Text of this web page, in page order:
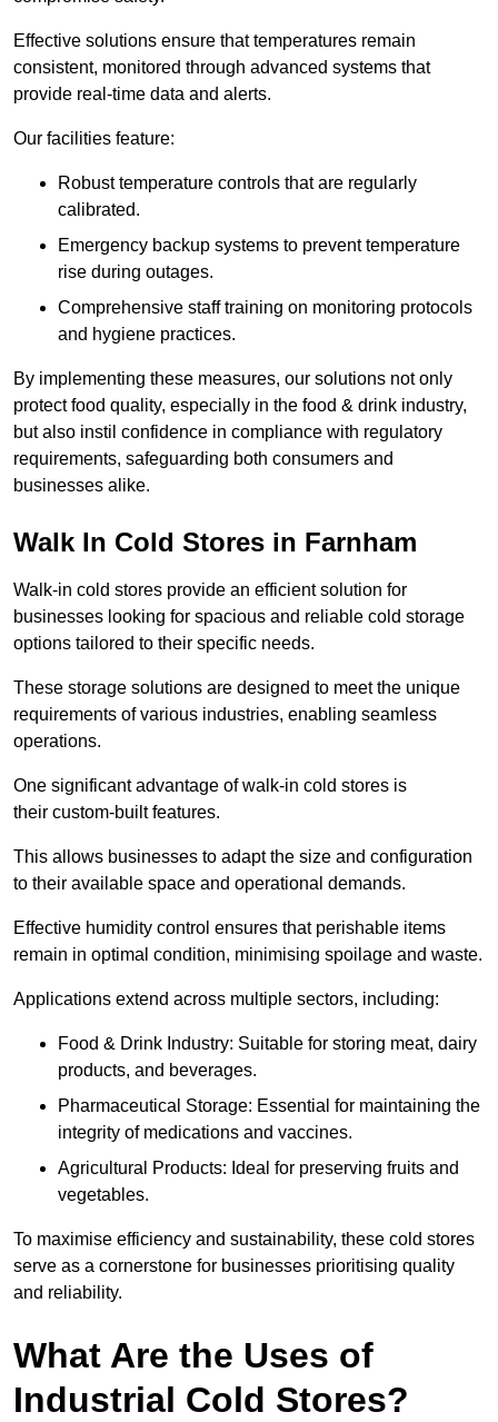
Effective solutions ensure that temperatures remain
consistent, monitored through advanced systems that
provide real-time data and alerts.
Our facilities feature:
Robust temperature controls that are regularly
calibrated.
Emergency backup systems to prevent temperature
rise during outages.
Comprehensive staff training on monitoring protocols
and hygiene practices.
By implementing these measures, our solutions not only
protect food quality, especially in the food & drink industry,
but also instil confidence in compliance with regulatory
requirements, safeguarding both consumers and
businesses alike.
Walk In Cold Stores in Farnham
Walk-in cold stores provide an efficient solution for
businesses looking for spacious and reliable cold storage
options tailored to their specific needs.
These storage solutions are designed to meet the unique
requirements of various industries, enabling seamless
operations.
One significant advantage of walk-in cold stores is
their custom-built features.
This allows businesses to adapt the size and configuration
to their available space and operational demands.
Effective humidity control ensures that perishable items
remain in optimal condition, minimising spoilage and waste.
Applications extend across multiple sectors, including:
Food & Drink Industry: Suitable for storing meat, dairy
products, and beverages.
Pharmaceutical Storage: Essential for maintaining the
integrity of medications and vaccines.
Agricultural Products: Ideal for preserving fruits and
vegetables.
To maximise efficiency and sustainability, these cold stores
serve as a cornerstone for businesses prioritising quality
and reliability.
What Are the Uses of
Industrial Cold Stores?